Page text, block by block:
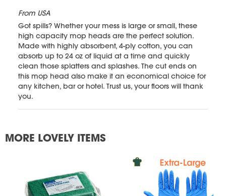
From USA
Got spills? Whether your mess is large or small, these
high capacity mop heads are the perfect solution.
Made with highly absorbent, 4-ply cotton, you can
absorb up to 24 oz of liquid at a time and quickly
clean those splatters and splashes. The cut ends on
this mop head also make it an economical choice for
any kitchen, bar or hotel. Trust us, your floors will thank
you.
MORE LOVELY ITEMS